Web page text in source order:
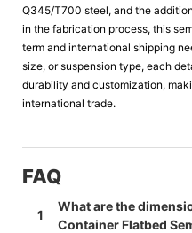
Q345/T700 steel, and the
in the fabrication process, this
term and international shipping
size, or suspension type, each
durability and customization,
international trade.
FAQ
1
What are the
Container Flatbed